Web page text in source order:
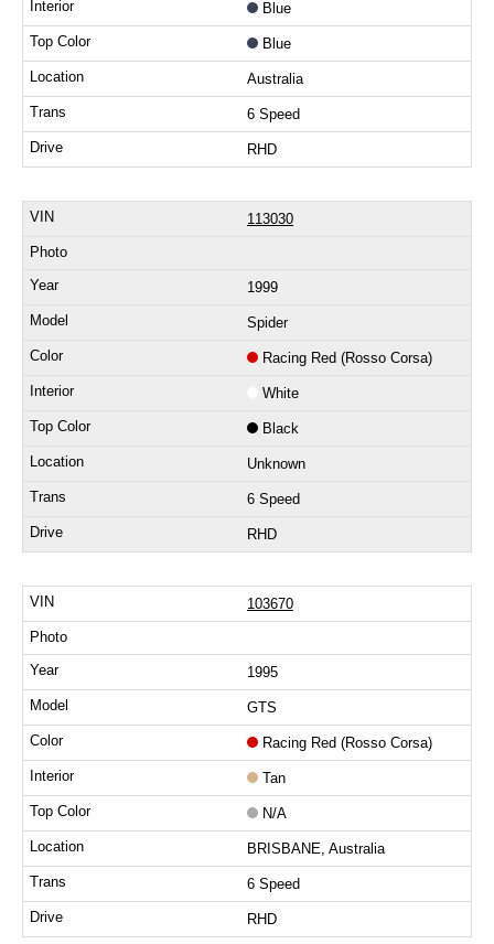
Blue
Blue
Australia
6 Speed
RHD
113030
1999
Spider
Racing Red (Rosso Corsa)
White
Black
Unknown
6 Speed
RHD
103670
1995
GTS
Racing Red (Rosso Corsa)
Tan
N/A
BRISBANE, Australia
6 Speed
RHD